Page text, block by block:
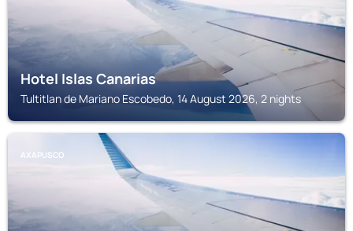
Hotel Islas Canarias
Tultitlan de Mariano Escobedo, 14 August 2026, 2 nights
AXAPUSCO